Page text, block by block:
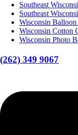
Southeast
Southeast
Wisconsin
Wisconsin Cotton
Wisconsin Photo
(262) 349 9067